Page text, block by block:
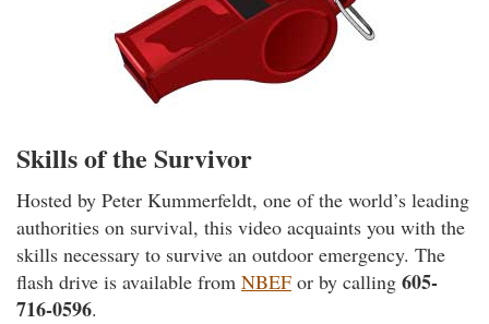
Skills of the Survivor
Hosted by Peter Kummerfeldt, one of the world’s leading
authorities on survival, this video acquaints you with the
skills necessary to survive an outdoor emergency. The
flash drive is available from NBEF or by calling 605-
716-0596.